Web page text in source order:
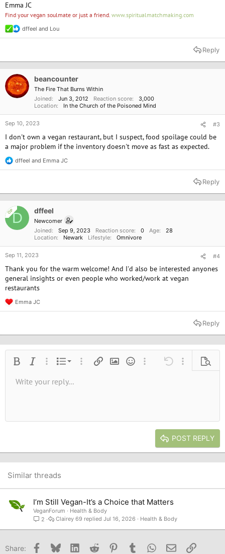
Emma JC
Find your vegan soulmate or just a friend. www.spiritualmatchmaking.com
R
e
t
n
s
dffeel and Lou
Reply
beancounter
The Fire That Burns Within
Joined
Jun 3, 2012 Reaction score
3,000
Location
In the Church of the Poisoned Mind
Sep 10, 2023 #3
I don't own a vegan restaurant, but I suspect, food spoilage could be
a major problem if the inventory doesn't move as fast as expected.
R
e
t
o
n
s
dffeel and Emma JC
Reply
OPD dffeel
Newcomer
Joined
Sep 9, 2023 Reaction score 0 Age
28
Location
Newark Lifestyle Omnivore
Sep 11, 2023 #4
Thank you for the warm welcome! And I'd also be interested anyones
general insights or even people who worked/work at vegan
restaurants
R
e
t
o
Emma JC
Reply
Bold Italic More options…
List
Ordered list
More options…
Insert linkInsert image
SmiliesMore options…
Undo More
Font size9
26
Text color
Font family
Verdana
Strike-through
AlignmentAlign left
Paragraph format
Normal
Heading 2
QuoteMediaInsert tableInsert horizontal line
RedoToggle BB code
Remove formatting
Drafts
Write your reply...
POST REPLY
Similar threads
I’m Still Vegan-It’s a Choice that Matters
VeganForum
Health & Body
2
Health & Body
Jul 16, 2026
Clairey 69
Share: Facebook
Bluesky LinkedInReddit PinterestTumblr WhatsApp
Email Link